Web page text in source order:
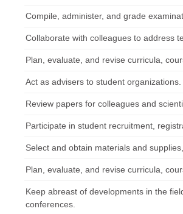
Compile, administer, and grade
Collaborate with colleagues to address
Plan, evaluate, and revise curricula,
Act as advisers to student organizations.
Review papers for colleagues and
Participate in student recruitment,
Select and obtain materials and
Plan, evaluate, and revise curricula,
Keep abreast of developments in the
conferences.